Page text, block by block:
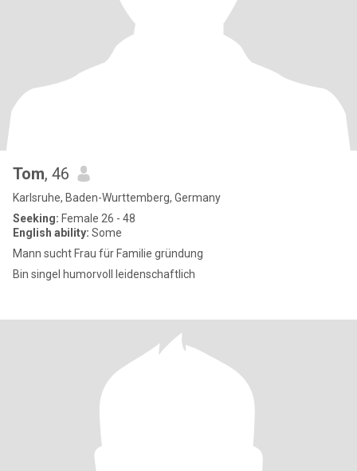
Tom, 46
Karlsruhe, Baden-Wurttemberg, Germany
Seeking: Female 26 - 48
English ability: Some
Mann sucht Frau für Familie gründung
Bin singel humorvoll leidenschaftlich